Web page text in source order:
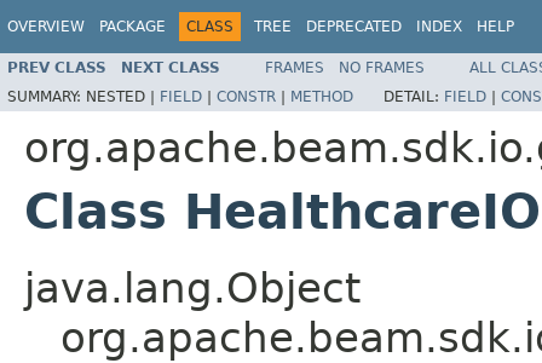
OVERVIEW PACKAGE CLASS TREE DEPRECATED INDEX HELP
PREV CLASS NEXT CLASS FRAMES NO FRAMES
ALL
SUMMARY: NESTED | FIELD | CONSTR | METHOD DETAIL: FIELD |
Class
java.lang.Object